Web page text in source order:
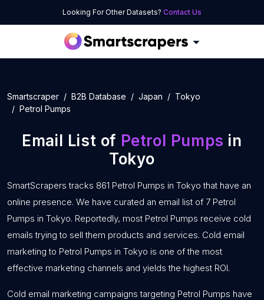
Looking For Other Datasets? Contact Us
Smartscraper B2B Database Japan
Tokyo
Petrol Pumps
Email List of Petrol Pumps in
Tokyo
SmartScrapers tracks 861 Petrol Pumps in Tokyo that have an
online presence. We have curated an email list of 7 Petrol
Pumps in Tokyo. Reportedly, most Petrol Pumps receive cold
emails trying to sell them products and services. Cold email
marketing to Petrol Pumps in Tokyo is one of the most
effective marketing channels and yields the highest ROI.
Cold email marketing campaigns targeting Petrol Pumps have